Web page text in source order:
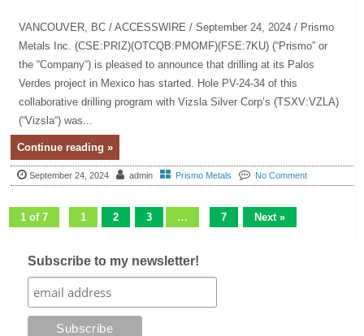
VANCOUVER, BC / ACCESSWIRE / September 24, 2024 / Prismo
Metals Inc. (CSE:PRIZ)(OTCQB:PMOMF)(FSE:7KU) (“Prismo” or
the “Company“) is pleased to announce that drilling at its Palos
Verdes project in Mexico has started. Hole PV-24-34 of this
collaborative drilling program with Vizsla Silver Corp’s (TSXV:VZLA)
(“Vizsla“) was...
Continue reading »
September 24, 2024 admin Prismo Metals No Comment
1 of 7 1 2 3 … 7 Next »
Subscribe to my newsletter!